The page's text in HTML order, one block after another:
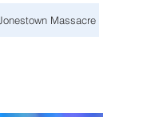
Massacre